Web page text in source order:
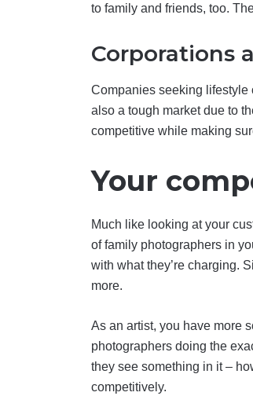
to family and friends, too.
Corporations
Companies seeking lifestyle
also a tough market due to
competitive while making
Your
Much like looking at your
of family photographers in
with what they’re charging.
more.
As an artist, you have more
photographers doing the
they see something in it –
competitively.